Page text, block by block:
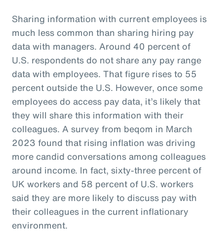
Sharing information with current employees is
much less common than sharing hiring pay
data with managers. Around 40 percent of
U.S. respondents do not share any pay range
data with employees. That figure rises to 55
percent outside the U.S. However, once some
employees do access pay data, it’s likely that
they will share this information with their
colleagues. A survey from beqom in March
2023 found that rising inflation was driving
more candid conversations among colleagues
around income. In fact, sixty-three percent of
UK workers and 58 percent of U.S. workers
said they are more likely to discuss pay with
their colleagues in the current inflationary
environment.